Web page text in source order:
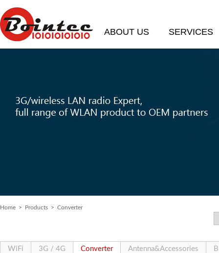
ABOUT US SERVICES
Home > Products > Converter
WiFi 3G / 4G Converter Antenna&Accessories